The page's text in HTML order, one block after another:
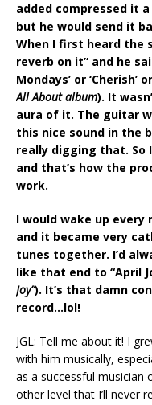
added compressed it
but he would send it
When I first heard the
reverb on it” and he
Mondays’ or ‘Cherish’
All About album). It
aura of it. The guitar
this nice sound in the
really digging that. So
and that’s how the
work.
I would wake up
and it became very
tunes together. I’d
like that end to “April
Joy”). It’s that damn
record…lol!
JGL: Tell me about it! I
with him musically,
as a successful musician
other level that I’ll never